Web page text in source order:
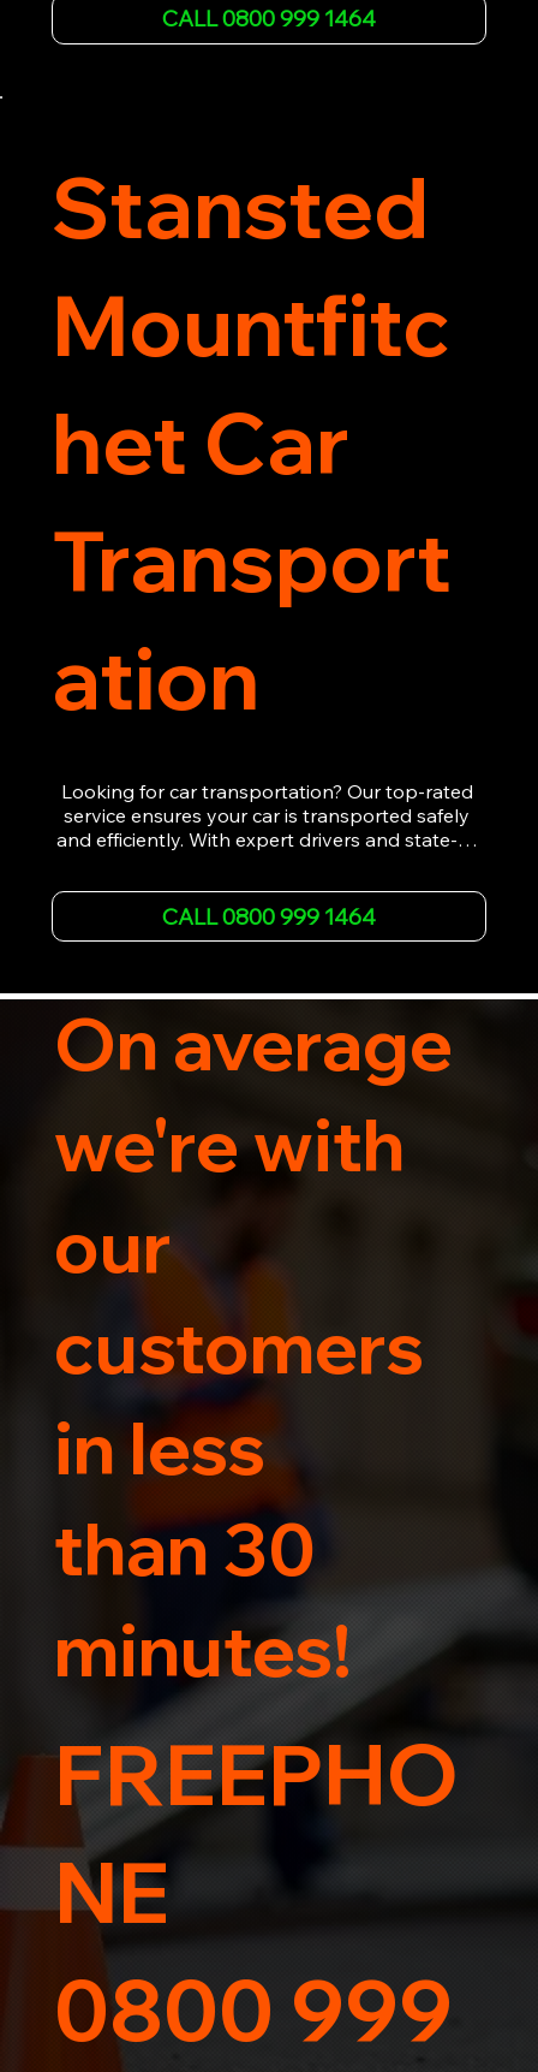
affordable rates and excellent customer service
to get you back on the road quickly. Contact us
CALL 0800 999 1464
Stansted
Mountfitc
het Car
Transport
ation
Looking for car transportation? Our top-rated
service ensures your car is transported safely
and efficiently. With expert drivers and state-of-
vehicle recovery for all types of vehicles.
Whether it's a breakdown or relocation, our swift
car, SWB van & Motorcycle transportation
Trust us for your car's safe journey.
CALL 0800 999 1464
On average
we're with
our
customers
in less
than 30
minutes!
FREEPHO
NE
0800 999